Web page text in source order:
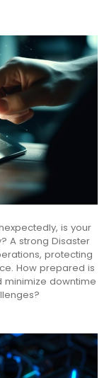
is your
A strong Disaster
protecting
How prepared is
minimize downtime